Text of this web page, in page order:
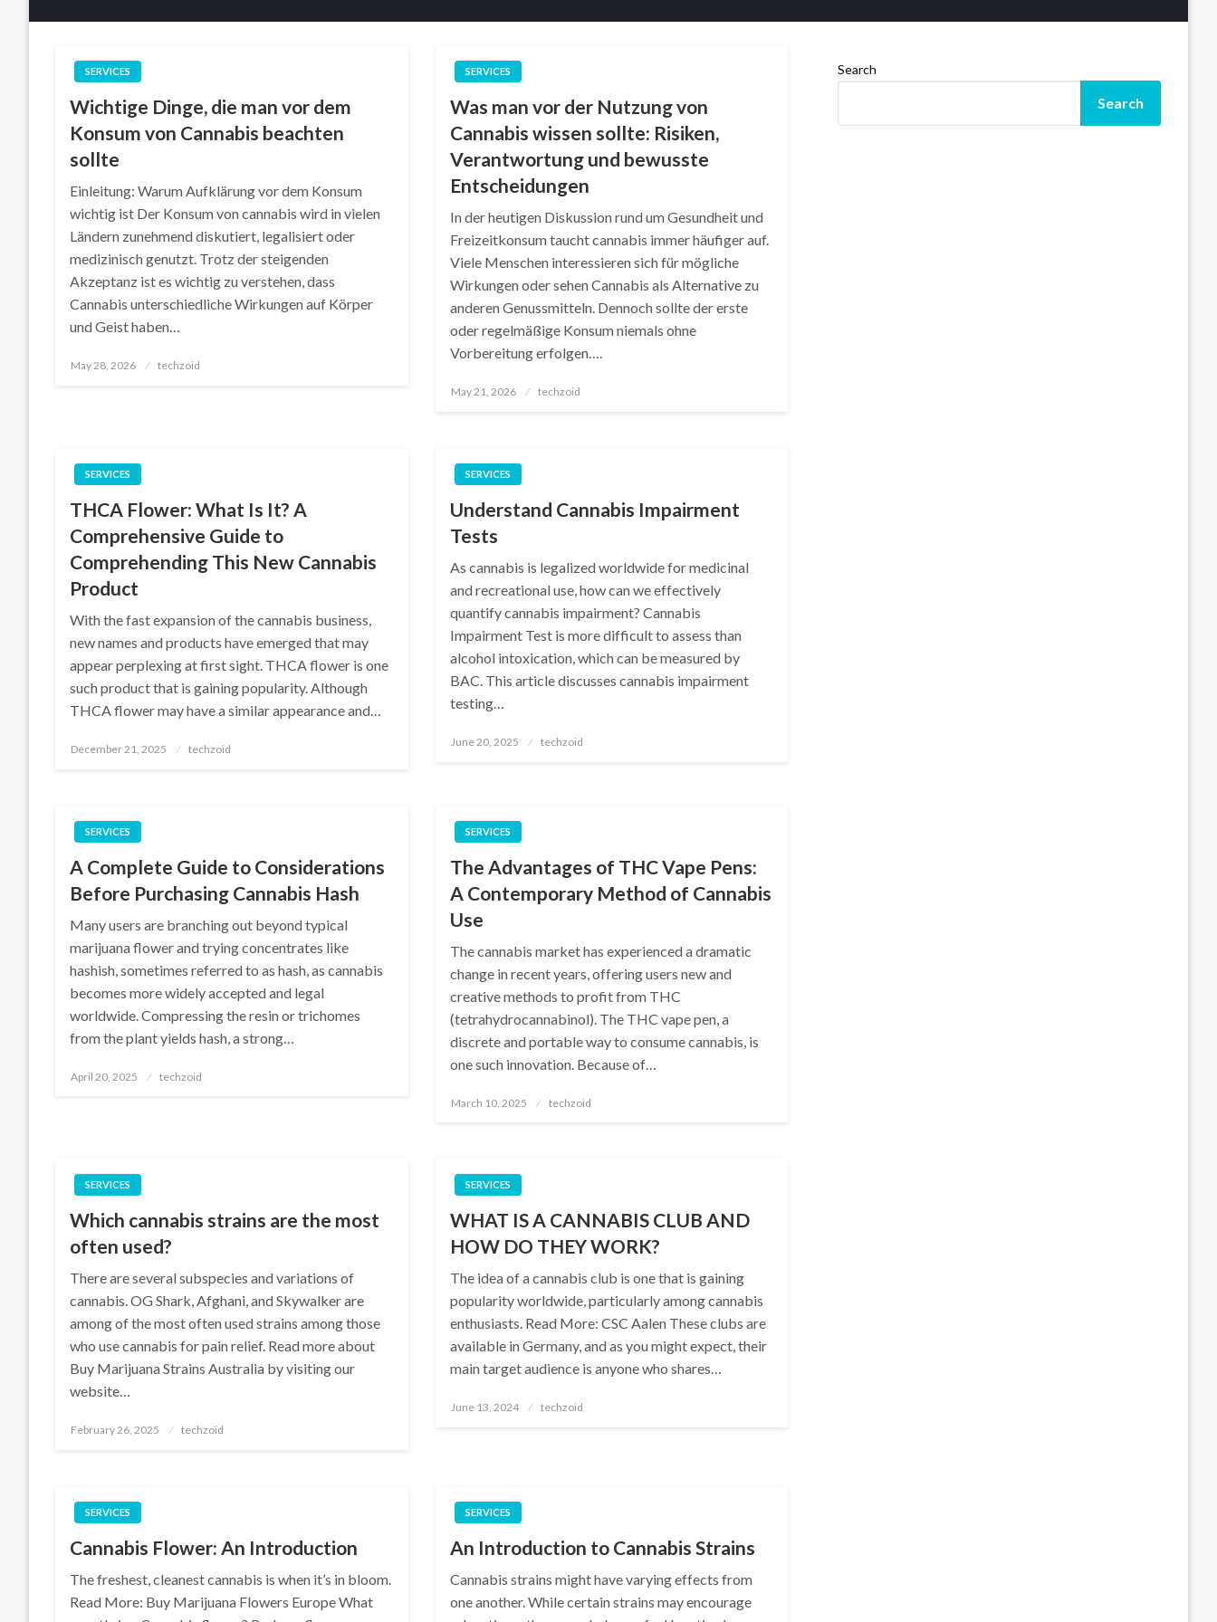
SERVICES
Wichtige Dinge, die man vor dem
Konsum von Cannabis beachten
sollte
Einleitung: Warum Aufklärung vor dem Konsum
wichtig ist Der Konsum von cannabis wird in vielen
Ländern zunehmend diskutiert, legalisiert oder
medizinisch genutzt. Trotz der steigenden
Akzeptanz ist es wichtig zu verstehen, dass
Cannabis unterschiedliche Wirkungen auf Körper
und Geist haben…
Posted
May 28, 2026 techzoid
SERVICES
Was man vor der Nutzung von
Cannabis wissen sollte: Risiken,
Verantwortung und bewusste
Entscheidungen
In der heutigen Diskussion rund um Gesundheit und
Freizeitkonsum taucht cannabis immer häufiger auf.
Viele Menschen interessieren sich für mögliche
Wirkungen oder sehen Cannabis als Alternative zu
anderen Genussmitteln. Dennoch sollte der erste
oder regelmäßige Konsum niemals ohne
Vorbereitung erfolgen….
Posted
May 21, 2026 techzoid
SERVICES
THCA Flower: What Is It? A
Comprehensive Guide to
Comprehending This New Cannabis
Product
With the fast expansion of the cannabis business,
new names and products have emerged that may
appear perplexing at first sight. THCA flower is one
such product that is gaining popularity. Although
THCA flower may have a similar appearance and…
Posted
December 21, 2025 techzoid
SERVICES
Understand Cannabis Impairment
Tests
As cannabis is legalized worldwide for medicinal
and recreational use, how can we effectively
quantify cannabis impairment? Cannabis
Impairment Test is more difficult to assess than
alcohol intoxication, which can be measured by
BAC. This article discusses cannabis impairment
testing…
Posted
June 20, 2025 techzoid
SERVICES
A Complete Guide to Considerations
Before Purchasing Cannabis Hash
Many users are branching out beyond typical
marijuana flower and trying concentrates like
hashish, sometimes referred to as hash, as cannabis
becomes more widely accepted and legal
worldwide. Compressing the resin or trichomes
from the plant yields hash, a strong…
Posted
April 20, 2025 techzoid
SERVICES
The Advantages of THC Vape Pens:
A Contemporary Method of Cannabis
Use
The cannabis market has experienced a dramatic
change in recent years, offering users new and
creative methods to profit from THC
(tetrahydrocannabinol). The THC vape pen, a
discrete and portable way to consume cannabis, is
one such innovation. Because of…
Posted
March 10, 2025 techzoid
SERVICES
Which cannabis strains are the most
often used?
There are several subspecies and variations of
cannabis. OG Shark, Afghani, and Skywalker are
among of the most often used strains among those
who use cannabis for pain relief. Read more about
Buy Marijuana Strains Australia by visiting our
website…
Posted
February 26, 2025 techzoid
SERVICES
WHAT IS A CANNABIS CLUB AND
HOW DO THEY WORK?
The idea of a cannabis club is one that is gaining
popularity worldwide, particularly among cannabis
enthusiasts. Read More: CSC Aalen These clubs are
available in Germany, and as you might expect, their
main target audience is anyone who shares…
Posted
June 13, 2024 techzoid
SERVICES
Cannabis Flower: An Introduction
The freshest, cleanest cannabis is when it’s in bloom.
Read More: Buy Marijuana Flowers Europe What
SERVICES
An Introduction to Cannabis Strains
Cannabis strains might have varying effects from
one another. While certain strains may encourage
Search
Search